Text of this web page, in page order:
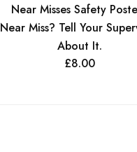
Near Misses Safety
Near Miss? Tell Your
About It.
£8.00